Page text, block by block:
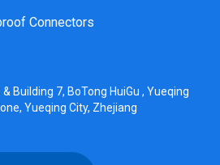
Connectors
Building 7, BoTong HuiGu , Yueqing
Yueqing City, Zhejiang